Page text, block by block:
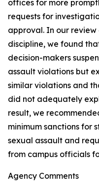
offices for more
requests for
approval. In our
discipline, we found
decision-makers
assault violations but
similar violations and
did not adequately
result, we
minimum sanctions for
sexual assault and
from campus officials
Agency Comments